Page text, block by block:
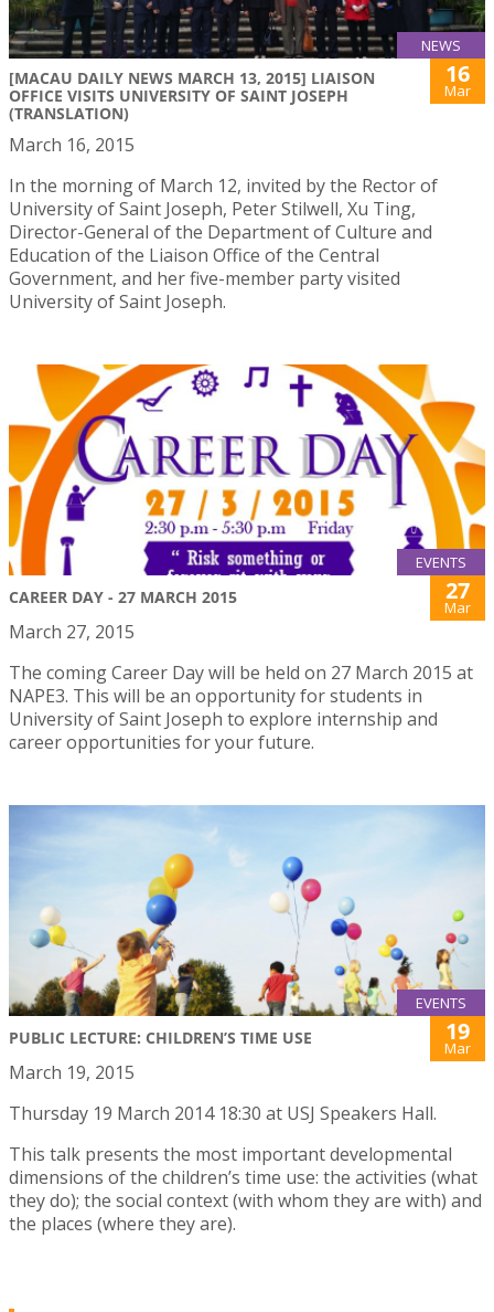
NEWS
[MACAU DAILY NEWS MARCH 13, 2015] LIAISON
OFFICE VISITS UNIVERSITY OF SAINT JOSEPH
(TRANSLATION)
16
Mar
March 16, 2015
In the morning of March 12, invited by the Rector of
University of Saint Joseph, Peter Stilwell, Xu Ting,
Director-General of the Department of Culture and
Education of the Liaison Office of the Central
Government, and her five-member party visited
University of Saint Joseph.
EVENTS
CAREER DAY - 27 MARCH 2015 27
Mar
March 27, 2015
The coming Career Day will be held on 27 March 2015 at
NAPE3. This will be an opportunity for students in
University of Saint Joseph to explore internship and
career opportunities for your future.
EVENTS
PUBLIC LECTURE: CHILDREN’S TIME USE 19
Mar
March 19, 2015
Thursday 19 March 2014 18:30 at USJ Speakers Hall.
This talk presents the most important developmental
dimensions of the children’s time use: the activities (what
they do); the social context (with whom they are with) and
the places (where they are).